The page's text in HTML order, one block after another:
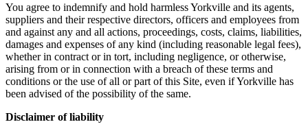
You agree to indemnify and hold harmless Yorkville and its agents,
suppliers and their respective directors, officers and employees from
and against any and all actions, proceedings, costs, claims, liabilities,
damages and expenses of any kind (including reasonable legal fees),
whether in contract or in tort, including negligence, or otherwise,
arising from or in connection with a breach of these terms and
conditions or the use of all or part of this Site, even if Yorkville has
been advised of the possibility of the same.
Disclaimer of liability